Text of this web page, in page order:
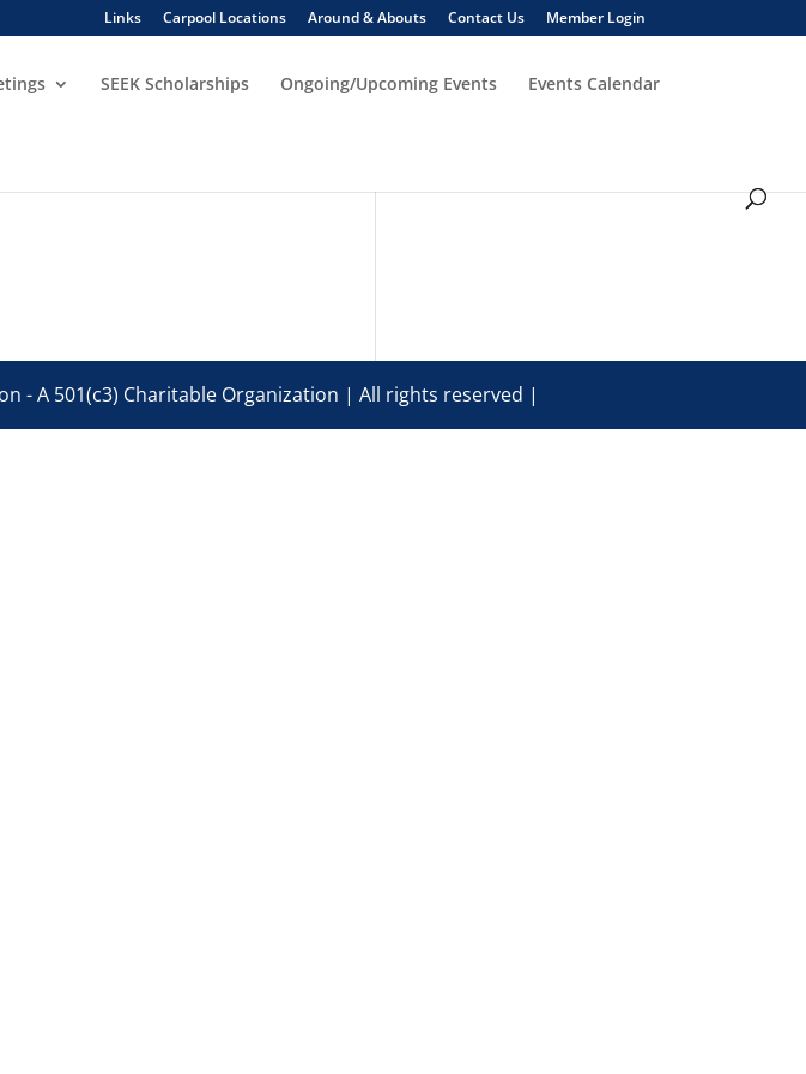
Links Carpool Locations Around & Abouts Contact Us Member Login
SEEK Scholarships Ongoing/Upcoming Events Events Calendar
- A 501(c3) Charitable Organization | All rights reserved |